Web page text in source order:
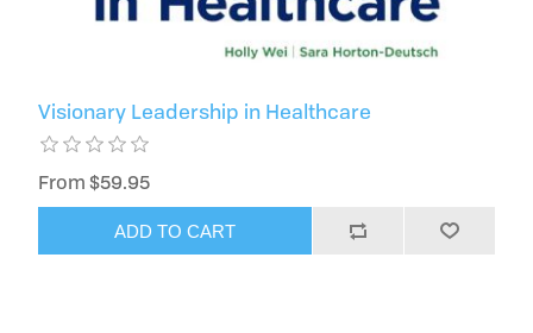
Visionary Leadership in Healthcare
From $59.95
ADD TO CART